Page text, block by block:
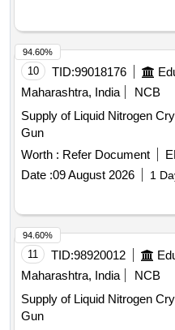
10 TID:99018176
Maharashtra, India
NCB
Supply of Liquid Nitrogen
Gun
Worth : Refer Document
Date :09 August 2026 1
94.60%
11 TID:98920012
Maharashtra, India
NCB
Supply of Liquid Nitrogen
Gun
94.60%